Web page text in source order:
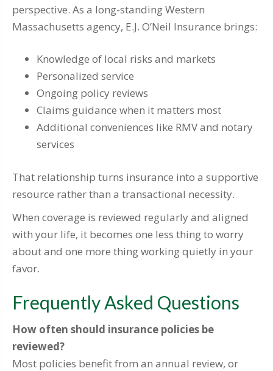
perspective. As a long-standing Western
Massachusetts agency, E.J. O’Neil Insurance brings:
Knowledge of local risks and markets
Personalized service
Ongoing policy reviews
Claims guidance when it matters most
Additional conveniences like RMV and notary
services
That relationship turns insurance into a supportive
resource rather than a transactional necessity.
When coverage is reviewed regularly and aligned
with your life, it becomes one less thing to worry
about and one more thing working quietly in your
favor.
Frequently Asked Questions
How often should insurance policies be
reviewed?
Most policies benefit from an annual review, or